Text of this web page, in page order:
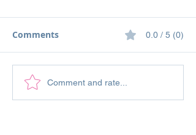
Stampin' Up! To a Wild
Rose Card Featuring
Comments 0.0 / 5 (0)
Comment and rate...